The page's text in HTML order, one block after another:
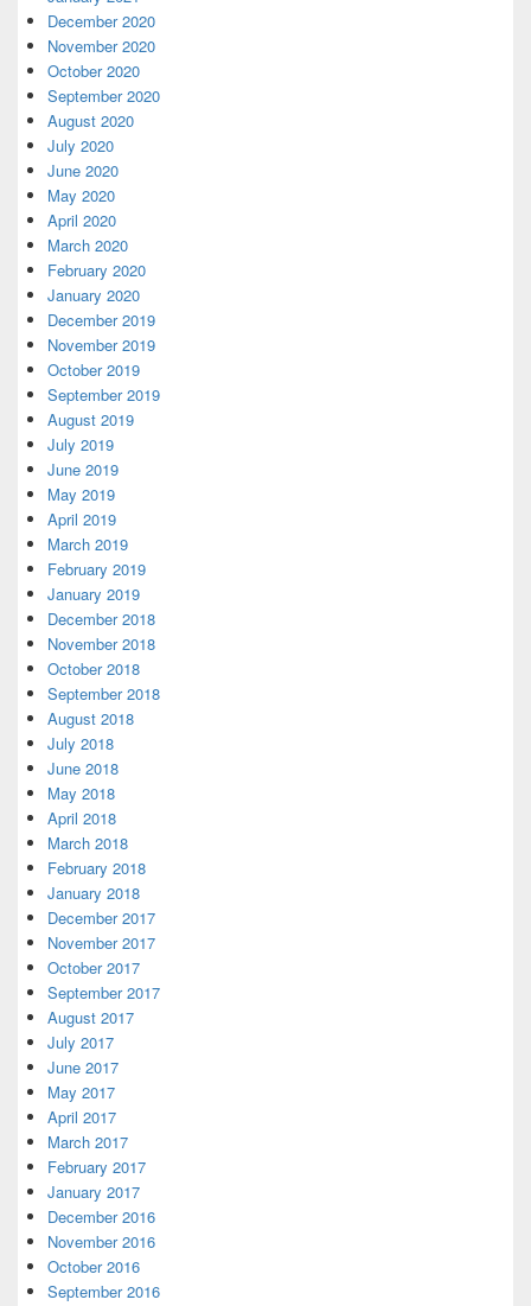
December 2020
November 2020
October 2020
September 2020
August 2020
July 2020
June 2020
May 2020
April 2020
March 2020
February 2020
January 2020
December 2019
November 2019
October 2019
September 2019
August 2019
July 2019
June 2019
May 2019
April 2019
March 2019
February 2019
January 2019
December 2018
November 2018
October 2018
September 2018
August 2018
July 2018
June 2018
May 2018
April 2018
March 2018
February 2018
January 2018
December 2017
November 2017
October 2017
September 2017
August 2017
July 2017
June 2017
May 2017
April 2017
March 2017
February 2017
January 2017
December 2016
November 2016
October 2016
September 2016